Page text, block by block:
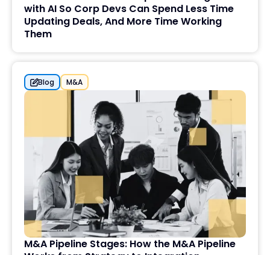
with AI So Corp Devs Can Spend Less Time
Updating Deals, And More Time Working
Them
Blog M&A
M&A Pipeline Stages: How the M&A Pipeline